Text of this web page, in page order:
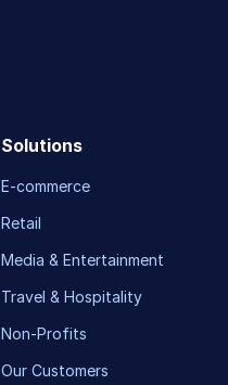
Solutions
E-commerce
Retail
Media & Entertainment
Travel & Hospitality
Non-Profits
Our Customers